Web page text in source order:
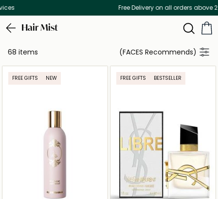
Free Delivery on all orders above 299 AED
Hair Mist
68 items (FACES Recommends)
FREE GIFTS NEW FREE GIFTS BESTSELLER